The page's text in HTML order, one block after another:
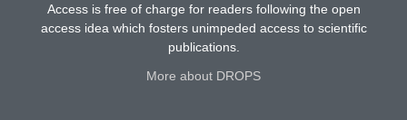
Access is free of charge for readers following the open
access idea which fosters unimpeded access to scientific
publications.
More about DROPS